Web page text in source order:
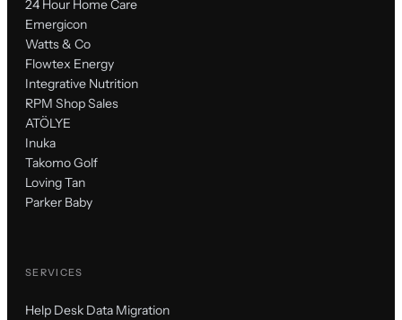
24 Hour Home Care
Emergicon
Watts & Co
Flowtex Energy
Integrative Nutrition
RPM Shop Sales
ATÖLYE
Inuka
Takomo Golf
Loving Tan
Parker Baby
SERVICES
Help Desk Data Migration